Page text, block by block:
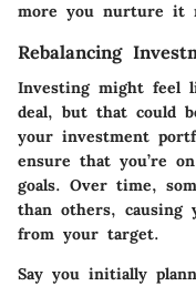
more you nurture it
Rebalancing
Investing might feel
deal, but that could
your investment
ensure that you’re
goals. Over time,
than others, causing
from your target.
Say you initially